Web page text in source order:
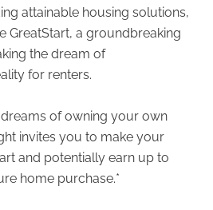
attainable housing solutions,
GreatStart, a groundbreaking
the dream of
for renters.
of owning your own
invites you to make your
and potentially earn up to
home purchase.*